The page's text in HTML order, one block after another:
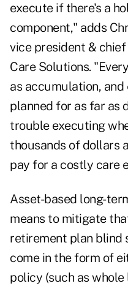
execute if there's a
component," adds
vice president &
Care Solutions.
as accumulation,
planned for as far as
trouble executing
thousands of dollars
pay for a costly care
Asset-based long-
means to mitigate
retirement plan blind
come in the form of
policy (such as